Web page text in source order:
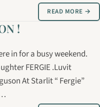
READ MORE →
!
in for a busy weekend.
FERGIE .Luvit
At Starlit “ Fergie”